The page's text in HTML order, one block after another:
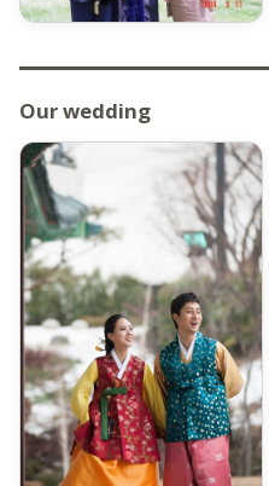
Our wedding